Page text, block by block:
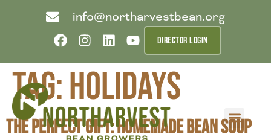
info@northarvestbean.org
DIRECTOR LOGIN
Tag:holidays
The Perfect Gift: Homemade Bean Soup